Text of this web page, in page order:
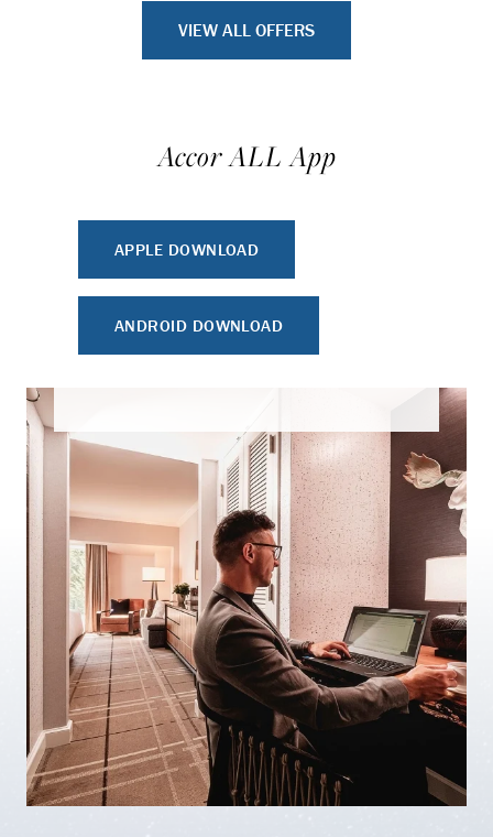
VIEW ALL OFFERS
Accor ALL App
APPLE DOWNLOAD
ANDROID DOWNLOAD